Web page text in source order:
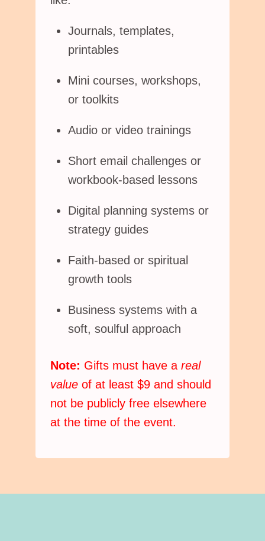
Journals, templates,
printables
Mini courses, workshops,
or toolkits
Audio or video trainings
Short email challenges or
workbook-based lessons
Digital planning systems or
strategy guides
Faith-based or spiritual
growth tools
Business systems with a
soft, soulful approach
Note: Gifts must have a real
value of at least $9 and should
not be publicly free elsewhere
at the time of the event.